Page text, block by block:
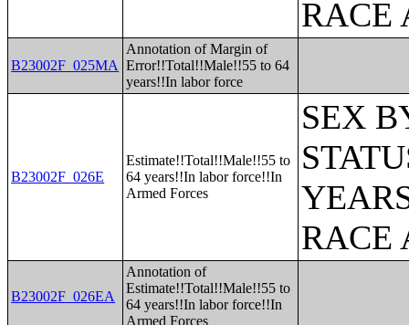
RACE
B23002F_025MA
Annotation of Margin of
Error!!Total!!Male!!55 to 64
years!!In labor force
B23002F_026E
Estimate!!Total!!Male!!55 to
64 years!!In labor force!!In
Armed Forces
SEX
RACE
B23002F_026EA
Annotation of
Estimate!!Total!!Male!!55 to
64 years!!In labor force!!In
Armed Forces